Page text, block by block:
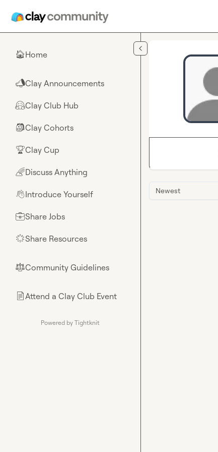
🏠Home
📣Clay Announcements
🤗Clay Club Hub
🎒Clay Cohorts
🏆Clay Cup
🌈Discuss Anything
👋Introduce Yourself
💼Share Jobs
🌟Share Resources
⚖︎Community Guidelines
📄Attend a Clay Club Event
Powered by Tightknit
Newest